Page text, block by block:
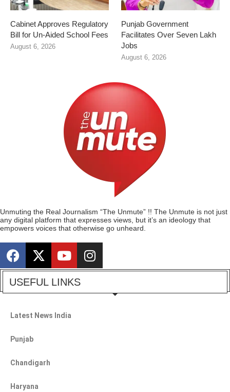
Cabinet Approves Regulatory
Bill for Un-Aided School Fees
August 6, 2026
Punjab Government
Facilitates Over Seven Lakh
Jobs
August 6, 2026
Unmuting the Real Journalism “The Unmute” !! The Unmute is not just
any digital platform that expresses views, but it’s an ideology that
empowers voices that otherwise go unheard.
USEFUL LINKS
Latest News India
Punjab
Chandigarh
Haryana